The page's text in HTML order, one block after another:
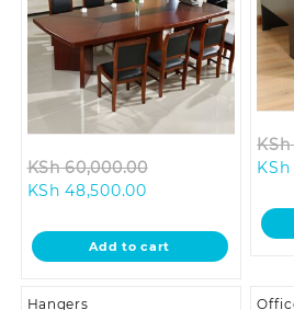
KSh60,000.00
KSh 60,000.00.
KSh 48,500.00Current
is:
KSh 48,500.00.
Add to cart
KSh
KSh
Hangers